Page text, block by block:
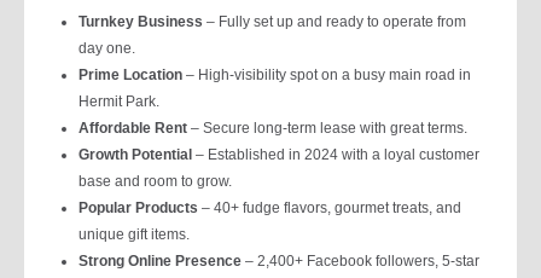
Turnkey Business – Fully set up and ready to operate from
day one.
Prime Location – High-visibility spot on a busy main road in
Hermit Park.
Affordable Rent – Secure long-term lease with great terms.
Growth Potential – Established in 2024 with a loyal customer
base and room to grow.
Popular Products – 40+ fudge flavors, gourmet treats, and
unique gift items.
Strong Online Presence – 2,400+ Facebook followers, 5-star